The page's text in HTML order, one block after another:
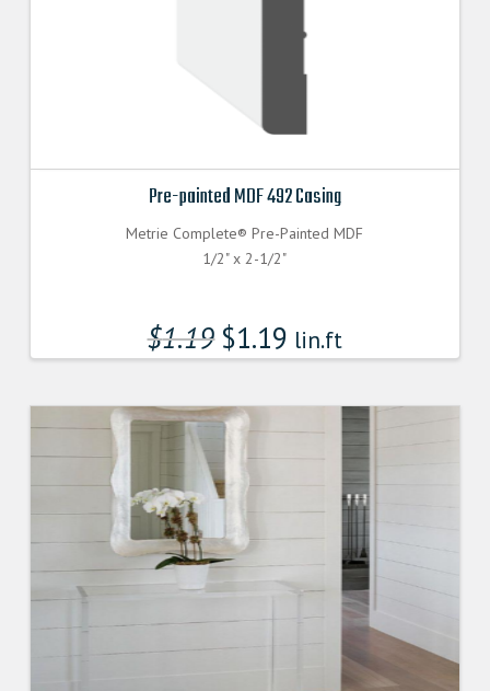
Pre-painted MDF 492 Casing
Metrie Complete® Pre-Painted MDF
1/2" x 2-1/2"
$1.19 $1.19 lin.ft